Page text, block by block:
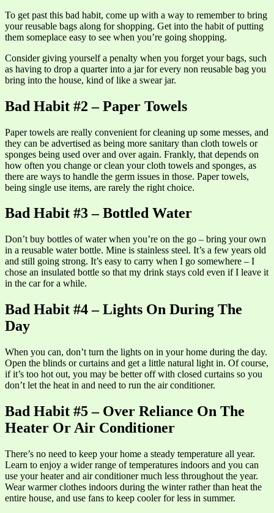
To get past this bad habit, come up with a way to remember to bring
your reusable bags along for shopping. Get into the habit of putting
them someplace easy to see when you’re going shopping.
Consider giving yourself a penalty when you forget your bags, such
as having to drop a quarter into a jar for every non reusable bag you
bring into the house, kind of like a swear jar.
Bad Habit #2 – Paper Towels
Paper towels are really convenient for cleaning up some messes, and
they can be advertised as being more sanitary than cloth towels or
sponges being used over and over again. Frankly, that depends on
how often you change or clean your cloth towels and sponges, as
there are ways to handle the germ issues in those. Paper towels,
being single use items, are rarely the right choice.
Bad Habit #3 – Bottled Water
Don’t buy bottles of water when you’re on the go – bring your own
in a reusable water bottle. Mine is stainless steel. It’s a few years old
and still going strong. It’s easy to carry when I go somewhere – I
chose an insulated bottle so that my drink stays cold even if I leave it
in the car for a while.
Bad Habit #4 – Lights On During The
Day
When you can, don’t turn the lights on in your home during the day.
Open the blinds or curtains and get a little natural light in. Of course,
if it’s too hot out, you may be better off with closed curtains so you
don’t let the heat in and need to run the air conditioner.
Bad Habit #5 – Over Reliance On The
Heater Or Air Conditioner
There’s no need to keep your home a steady temperature all year.
Learn to enjoy a wider range of temperatures indoors and you can
use your heater and air conditioner much less throughout the year.
Wear warmer clothes indoors during the winter rather than heat the
entire house, and use fans to keep cooler for less in summer.